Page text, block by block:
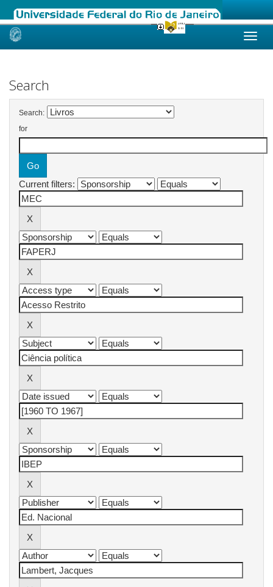
Skip
Search
Search:
for
Current filters: